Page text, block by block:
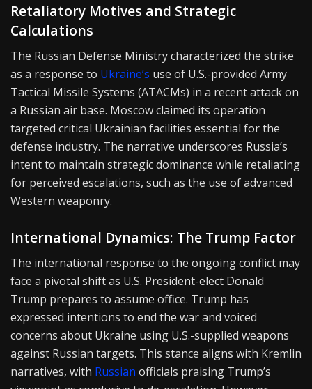
Retaliatory Motives and Strategic
Calculations
The Russian Defense Ministry characterized the strike
as a response to Ukraine’s use of U.S.-provided Army
Tactical Missile Systems (ATACMs) in a recent attack on
a Russian air base. Moscow claimed its operation
targeted critical Ukrainian facilities essential for the
defense industry. The narrative underscores Russia’s
intent to maintain strategic dominance while retaliating
for perceived escalations, such as the use of advanced
Western weaponry.
International Dynamics: The Trump Factor
The international response to the ongoing conflict may
face a pivotal shift as U.S. President-elect Donald
Trump prepares to assume office. Trump has
expressed intentions to end the war and voiced
concerns about Ukraine using U.S.-supplied weapons
against Russian targets. This stance aligns with Kremlin
narratives, with Russian officials praising Trump’s